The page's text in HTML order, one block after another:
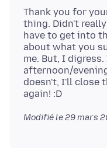
Thank you for
thing. Didn't
have to get into
about what you
me. But, I
afternoon/
doesn't, I'll close
Modifié le29 mars